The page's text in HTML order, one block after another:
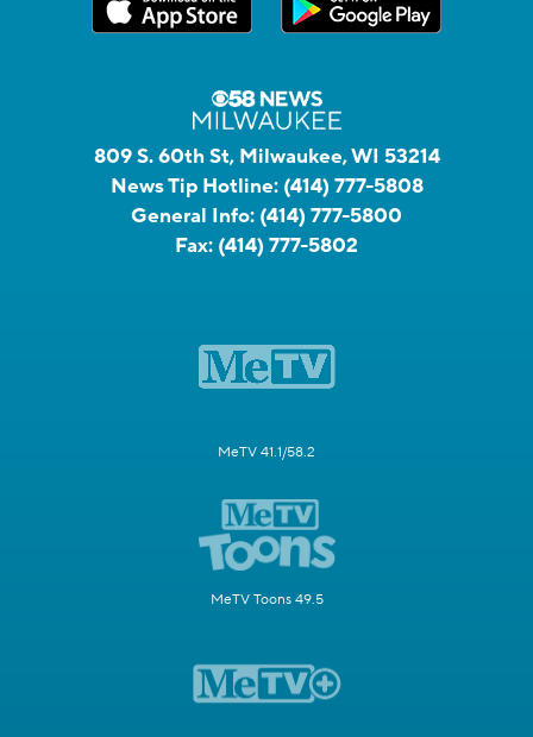
809 S. 60th St, Milwaukee, WI 53214
News Tip Hotline: (414) 777-5808
General Info: (414) 777-5800
Fax: (414) 777-5802
MeTV 41.1/58.2
MeTV Toons 49.5